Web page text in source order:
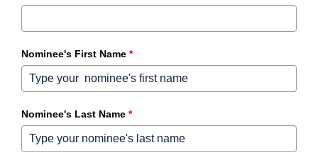
Nominee's First Name *
Nominee's Last Name *